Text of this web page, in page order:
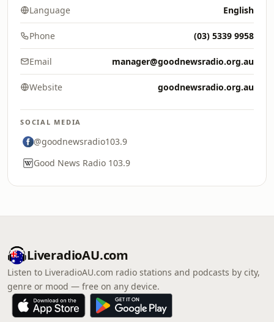
Language English
Phone (03) 5339 9958
Email manager@goodnewsradio.org.au
Website goodnewsradio.org.au
SOCIAL MEDIA
@goodnewsradio103.9
Good News Radio 103.9
LiveradioAU.com
Listen to LiveradioAU.com radio stations and podcasts by city,
genre or mood — free on any device.